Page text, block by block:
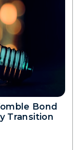
Bond
Transition